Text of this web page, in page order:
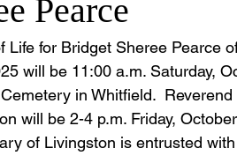
Pearce
Life for Bridget Sheree Pearce
will be 11:00 a.m. Saturday,
in Whitfield.
will be 2-4 p.m. Friday,
of Livingston is entrusted